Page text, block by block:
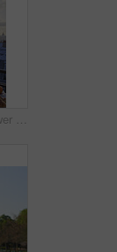
Breakfast, Eiffel Tower and tablet with man on balcony of hotel for holiday, travel or vacation. App, food and landmark with tourist on terrace of accommodation for sightseeing in Paris, France